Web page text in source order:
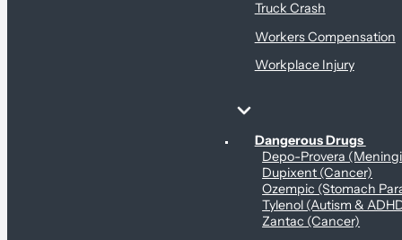
Truck Crash
Workers Compensation
Workplace Injury
Personal Health & Dangerous Products
Dangerous Drugs
Depo-Provera
Dupixent (Cancer)
Ozempic (Stomach
Tylenol (Autism &
Zantac (Cancer)